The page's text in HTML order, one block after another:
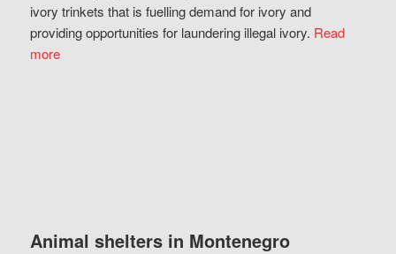
ivory trinkets that is fuelling demand for ivory and
providing opportunities for laundering illegal ivory. Read
more
Animal shelters in Montenegro